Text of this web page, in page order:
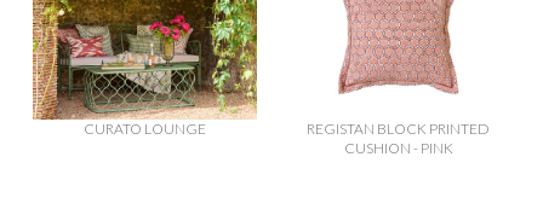
CURATO LOUNGE
REGISTAN BLOCK PRINTED
CUSHION - PINK